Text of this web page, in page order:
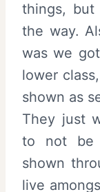
things, but
the way.
was we
lower
shown as
They just
to not be
shown
live